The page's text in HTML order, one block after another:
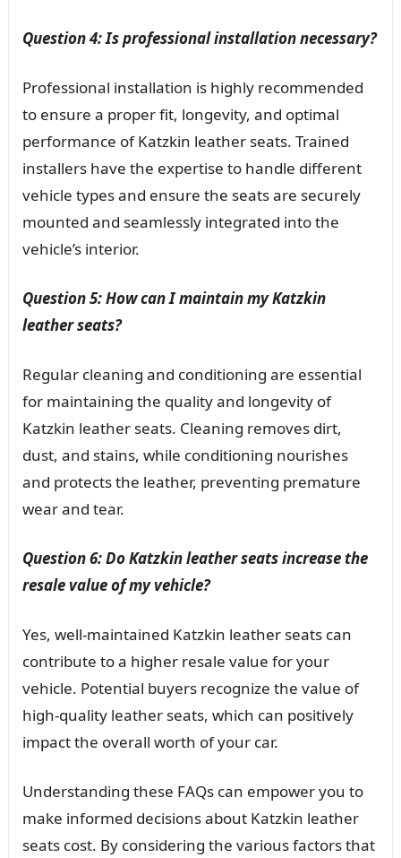
Question 4: Is professional installation necessary?
Professional installation is highly recommended
to ensure a proper fit, longevity, and optimal
performance of Katzkin leather seats. Trained
installers have the expertise to handle different
vehicle types and ensure the seats are securely
mounted and seamlessly integrated into the
vehicle’s interior.
Question 5: How can I maintain my Katzkin
leather seats?
Regular cleaning and conditioning are essential
for maintaining the quality and longevity of
Katzkin leather seats. Cleaning removes dirt,
dust, and stains, while conditioning nourishes
and protects the leather, preventing premature
wear and tear.
Question 6: Do Katzkin leather seats increase the
resale value of my vehicle?
Yes, well-maintained Katzkin leather seats can
contribute to a higher resale value for your
vehicle. Potential buyers recognize the value of
high-quality leather seats, which can positively
impact the overall worth of your car.
Understanding these FAQs can empower you to
make informed decisions about Katzkin leather
seats cost. By considering the various factors that